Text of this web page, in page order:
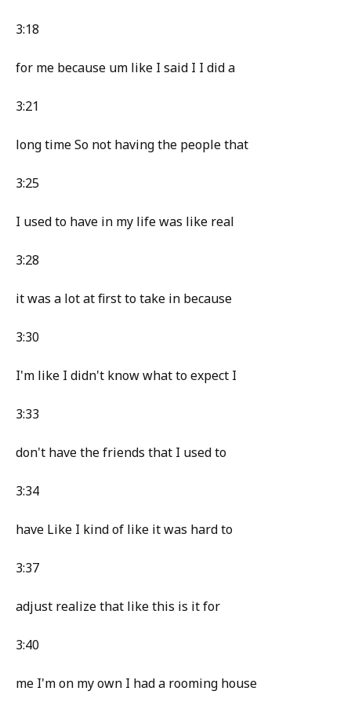
3:18
for me because um like I said I I did a
3:21
long time So not having the people that
3:25
I used to have in my life was like real
3:28
it was a lot at first to take in because
3:30
I'm like I didn't know what to expect I
3:33
don't have the friends that I used to
3:34
have Like I kind of like it was hard to
3:37
adjust realize that like this is it for
3:40
me I'm on my own I had a rooming house